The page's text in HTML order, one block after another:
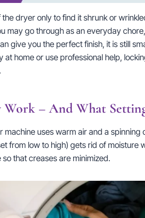
dryer only to find it shrunk or
may go through as an everyday
give you the perfect finish, it is still
home or use professional help,
– And What
machine uses warm air and a
from low to high) gets rid of moisture
that creases are minimized.